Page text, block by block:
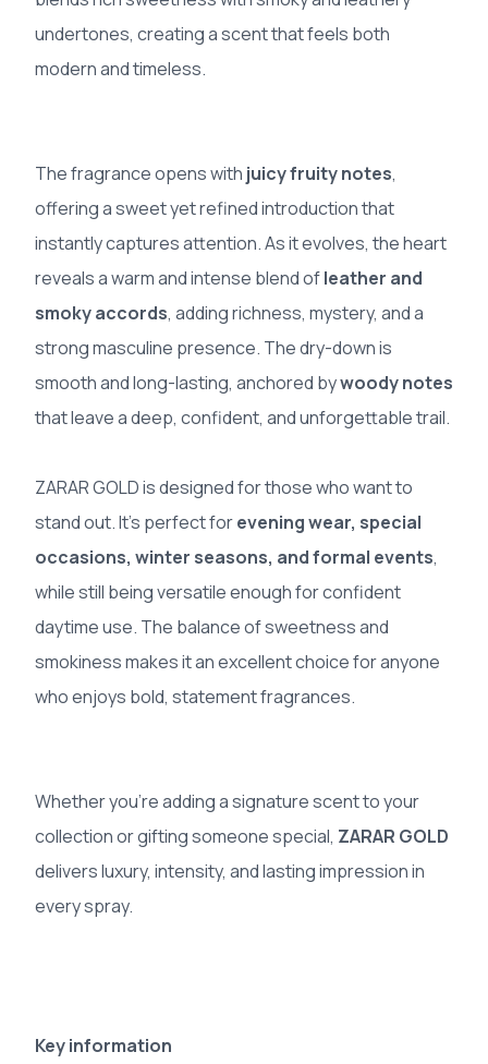
undertones, creating a scent that feels both
modern and timeless.
The fragrance opens with juicy fruity notes,
offering a sweet yet refined introduction that
instantly captures attention. As it evolves, the heart
reveals a warm and intense blend ofleather and
smoky accords, adding richness, mystery, and a
strong masculine presence. The dry-down is
smooth and long-lasting, anchored bywoody notes
that leave a deep, confident, and unforgettable trail.
ZARAR GOLD is designed for those who want to
stand out. It’s perfect forevening wear, special
occasions, winter seasons, and formal events,
while still being versatile enough for confident
daytime use. The balance of sweetness and
smokiness makes it an excellent choice for anyone
who enjoys bold, statement fragrances.
Whether you’re adding a signature scent to your
collection or gifting someone special, ZARAR GOLD
delivers luxury, intensity, and lasting impression in
every spray.
Key information